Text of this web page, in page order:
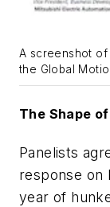
A screenshot
the Global
The Shape
Panelists
response on
year of